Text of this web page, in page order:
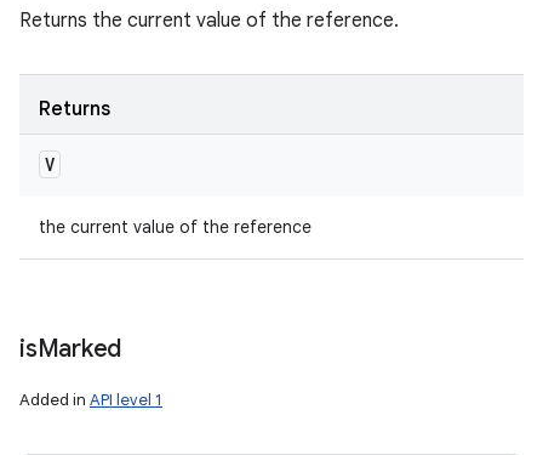
Returns the current value of the reference.
Returns
V
the current value of the reference
isMarked
Added in API level 1